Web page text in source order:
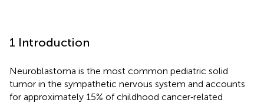
1 Introduction
Neuroblastoma is the most common pediatric solid
tumor in the sympathetic nervous system and accounts
for approximately 15% of childhood cancer‐related